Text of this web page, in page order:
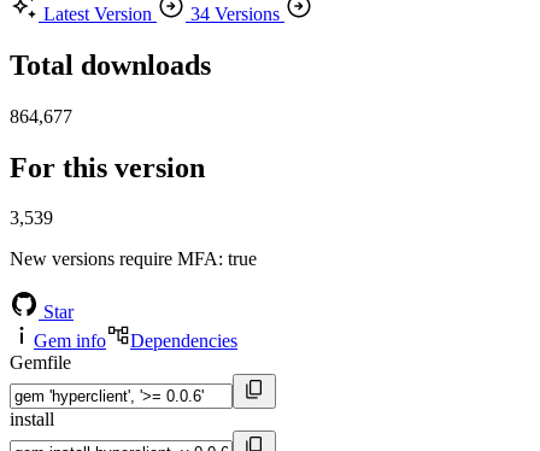
Latest Version
34 Versions
Total downloads
864,677
For this version
3,539
New versions require MFA: true
Star
Gem info
Dependencies
Gemfile
install